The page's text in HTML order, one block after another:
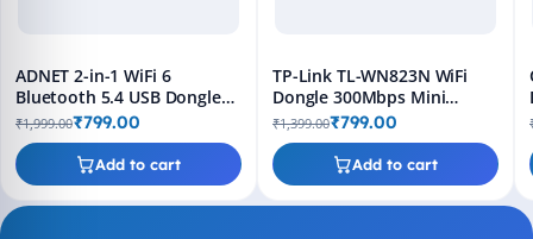
Add to cart
ADNET 2-in-1 WiFi 6
Bluetooth 5.4 USB Dongle
5GHz Adapter
₹1,999.00₹799.00
Add to cart
TP-Link TL-WN823N WiFi
Dongle 300Mbps Mini
Wireless USB Adapter –
Black
₹1,399.00₹799.00